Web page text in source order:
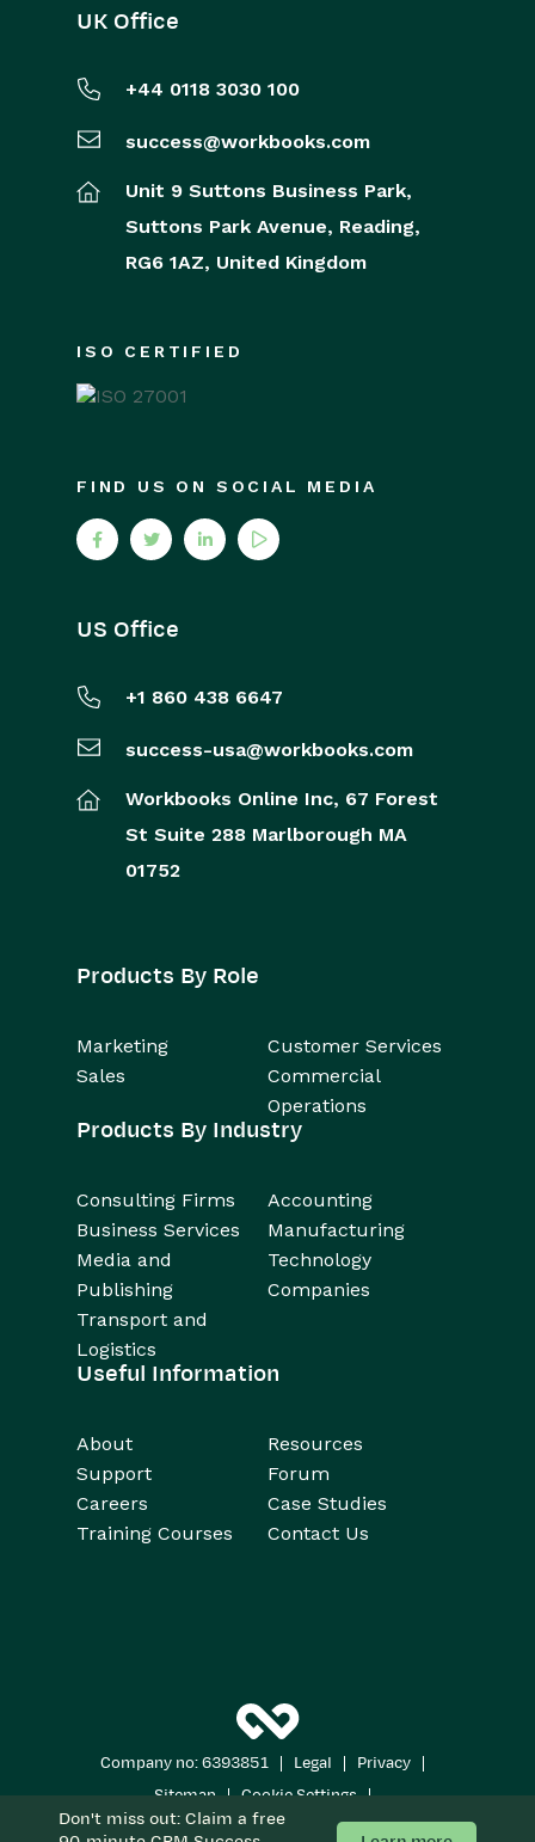
Don't miss out: Claim a free
Workbooks Glossary
UK Office
+44 0118 3030 100
success@workbooks.com
Unit 9 Suttons Business Park,
Suttons Park Avenue, Reading,
RG6 1AZ, United Kingdom
ISO CERTIFIED
FIND US ON SOCIAL MEDIA
US Office
+1 860 438 6647
success-usa@workbooks.com
Workbooks Online Inc, 67 Forest
St Suite 288 Marlborough MA
01752
Products By Role
Marketing
Customer Services
Sales
Commercial
Operations
Products By Industry
Consulting Firms
Accounting
Business Services
Manufacturing
Media and
Publishing
Technology
Companies
Transport and
Logistics
Useful Information
About
Resources
Support
Forum
Careers
Case Studies
Training Courses
Contact Us
Company no: 6393851 | Legal | Privacy |
Sitemap | Cookie Settings |
Copyright 2026All Rights Reserved